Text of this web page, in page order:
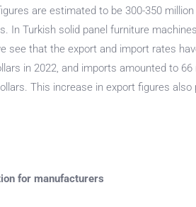
are estimated to be 300-350
In Turkish solid panel furniture
see that the export and import rates
in 2022, and imports amounted to
This increase in export figures
for manufacturers